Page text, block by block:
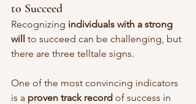
to Succeed
Recognizing individuals with a strong
will
to succeed can be challenging, but
there are three telltale signs.
One of the most convincing indicators
is a proven track record of success in